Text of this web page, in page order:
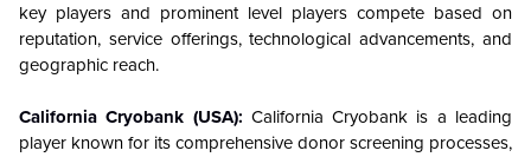
key players and prominent level players compete based on
reputation, service offerings, technological advancements, and
geographic reach.
California Cryobank (USA): California Cryobank is a leading
player known for its comprehensive donor screening processes,